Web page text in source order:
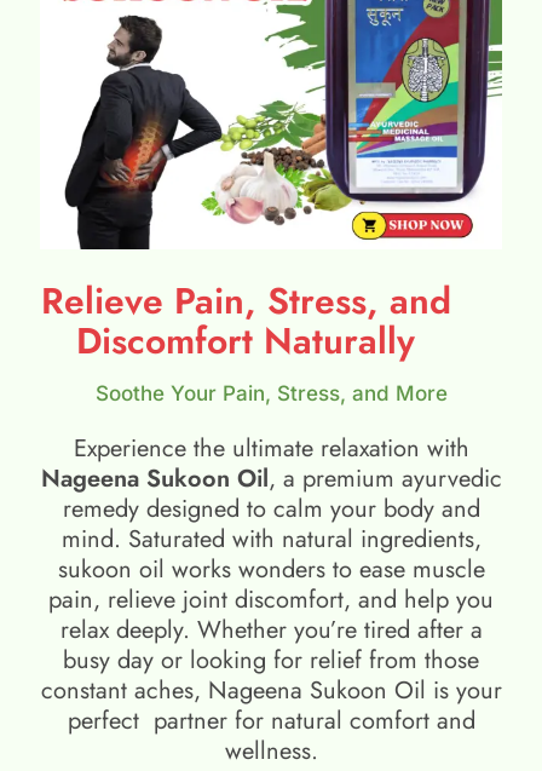
Relieve Pain, Stress, and
Discomfort Naturally
Soothe Your Pain, Stress, and More
Experience the ultimate relaxation with
Nageena Sukoon Oil, a premium ayurvedic
remedy designed to calm your body and
mind. Saturated with natural ingredients,
sukoon oil​ works wonders to ease muscle
pain, relieve joint discomfort, and help you
relax deeply. Whether you’re tired after a
busy day or looking for relief from those
constant aches, Nageena Sukoon Oil is your
perfect partner for natural comfort and
wellness.